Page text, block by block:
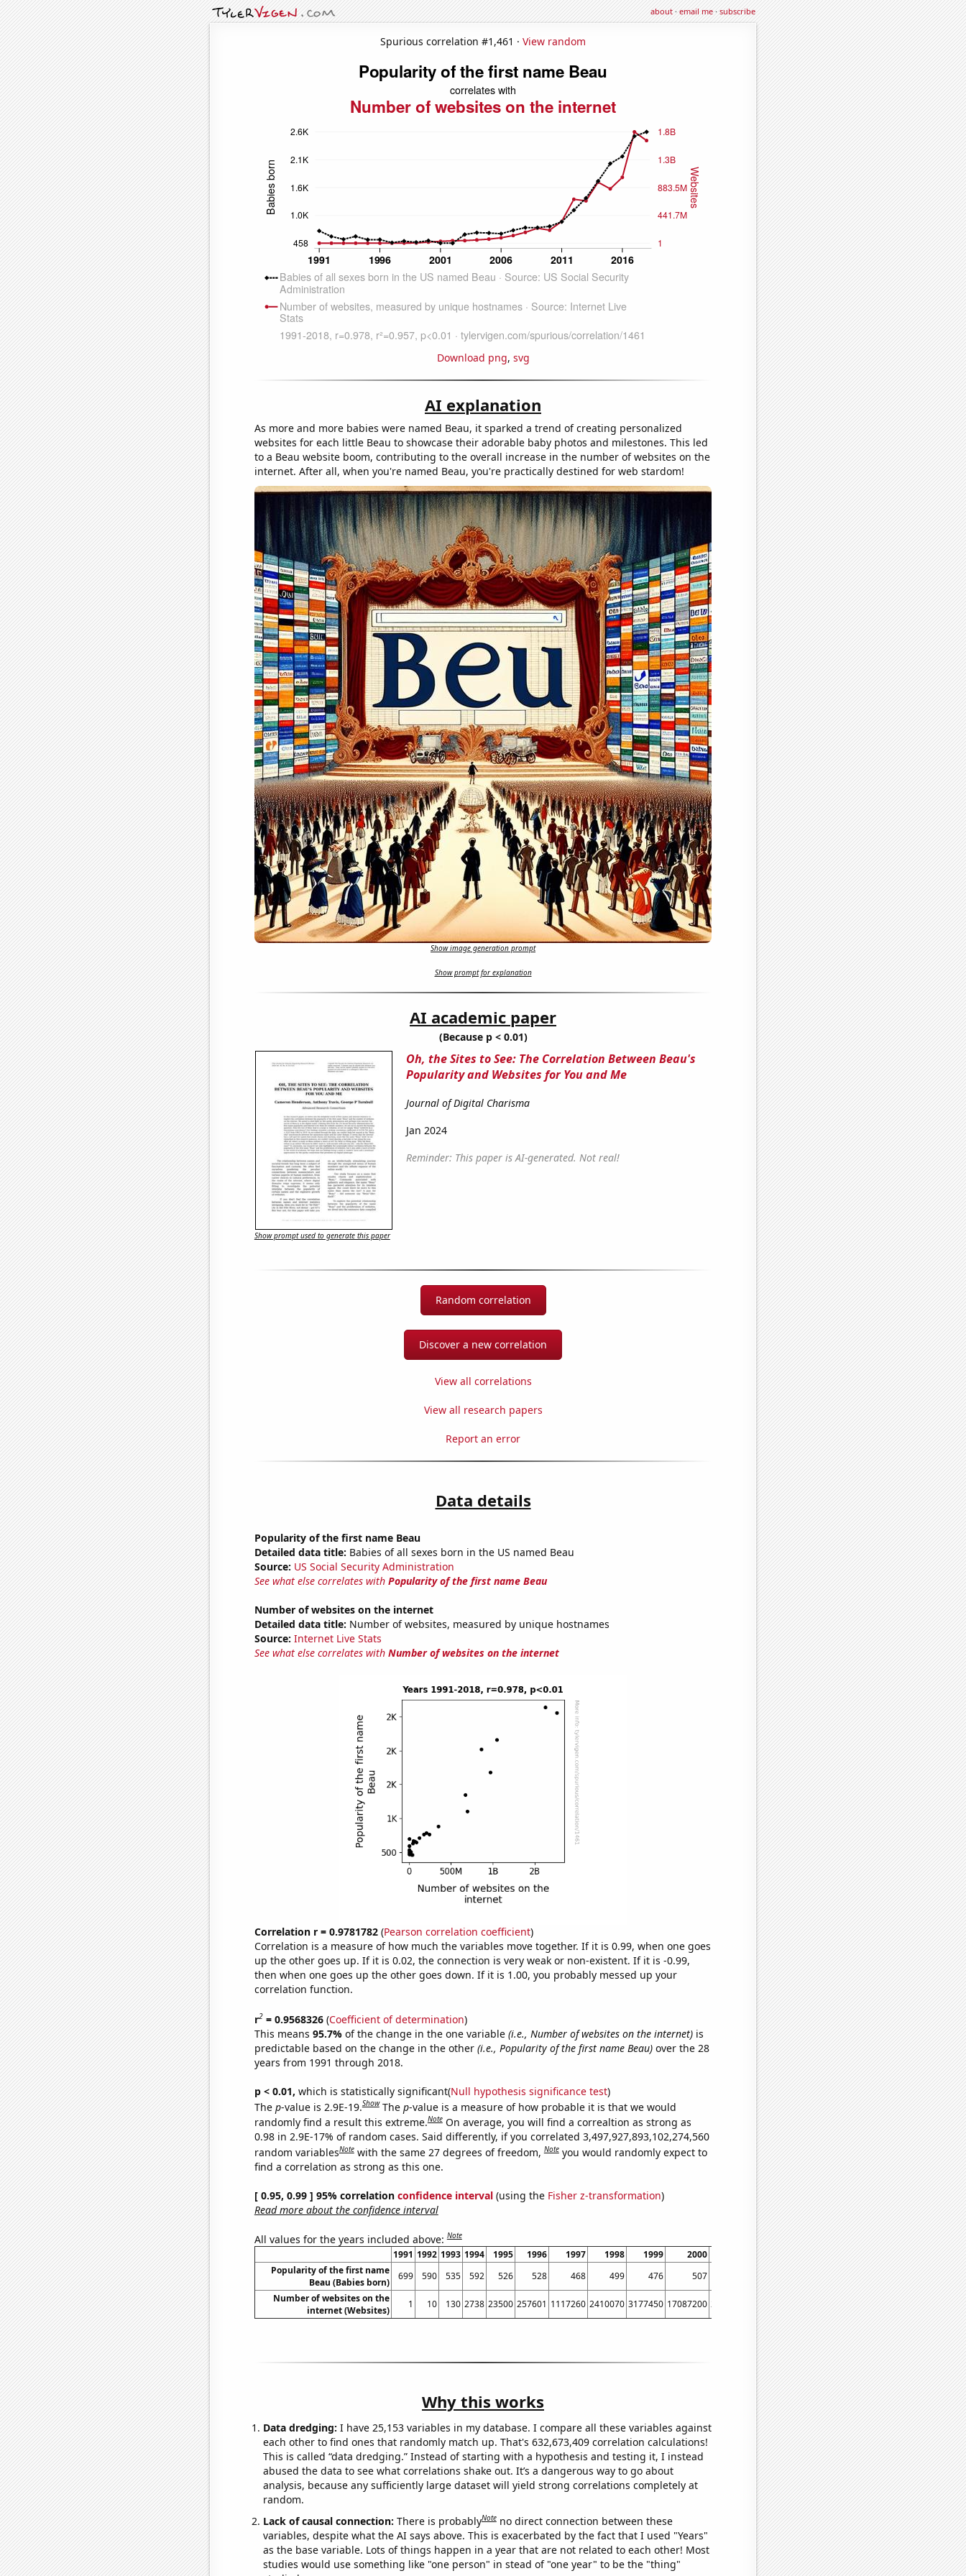
about·email me·subscribe
Spurious correlation #1,461 · View random
Download png, svg
AI explanation
As more and more babies were named Beau, it sparked a trend of creating personalized
websites for each little Beau to showcase their adorable baby photos and milestones. This led
to a Beau website boom, contributing to the overall increase in the number of websites on the
internet. After all, when you're named Beau, you're practically destined for web stardom!
Show image generation prompt
Show prompt for explanation
AI academic paper
(Because p < 0.01)
Oh, the Sites to See: The Correlation Between Beau's
Popularity and Websites for You and Me
Journal of Digital Charisma
Jan 2024
Reminder: This paper is AI-generated. Not real!
Show prompt used to generate this paper
Random correlation
Discover a new correlation
View all correlations
View all research papers
Report an error
Data details
Popularity of the first name Beau
Detailed data title: Babies of all sexes born in the US named Beau
Source: US Social Security Administration
See what else correlates with Popularity of the first name Beau
Number of websites on the internet
Detailed data title: Number of websites, measured by unique hostnames
Source: Internet Live Stats
See what else correlates with Number of websites on the internet
Correlation r = 0.9781782(Pearson correlation coefficient)
Correlation is a measure of how much the variables move together. If it is 0.99, when one goes
up the other goes up. If it is 0.02, the connection is very weak or non-existent. If it is -0.99,
then when one goes up the other goes down. If it is 1.00, you probably messed up your
correlation function.
r2= 0.9568326(Coefficient of determination)
This means 95.7% of the change in the one variable (i.e., Number of websites on the internet)is
predictable based on the change in the other (i.e., Popularity of the first name Beau)over the 28
years from 1991 through 2018.
p < 0.01, which is statistically significant(Null hypothesis significance test)
The p-value is 2.9E-19.Show The p-value is a measure of how probable it is that we would
randomly find a result this extreme.Note On average, you will find a correaltion as strong as
0.98 in 2.9E-17% of random cases. Said differently, if you correlated 3,497,927,893,102,274,560
random variablesNote with the same 27 degrees of freedom,Note you would randomly expect to
find a correlation as strong as this one.
[ 0.95, 0.99 ] 95% correlation confidence interval(using the Fisher z-transformation)
Read more about the confidence interval
All values for the years included above:Note
1991 1992 1993 1994 1995 1996 1997 1998 1999 2000 2002 2003 2004 2005
Popularity of the first name
Beau (Babies born)
699 590 535 592 526 528 468 499 476 507 458 629 665 658
Number of websites on the
internet (Websites)
1 10 130 2738 23500 257601 1117260 2410070 3177450 17087200 29254400 38760400 40912300 51611600 64780600
Why this works
Data dredging: I have 25,153 variables in my database. I compare all these variables against
each other to find ones that randomly match up. That's 632,673,409 correlation calculations!
This is called “data dredging.” Instead of starting with a hypothesis and testing it, I instead
abused the data to see what correlations shake out. It’s a dangerous way to go about
analysis, because any sufficiently large dataset will yield strong correlations completely at
random.
Lack of causal connection: There is probablyNote no direct connection between these
variables, despite what the AI says above. This is exacerbated by the fact that I used "Years"
as the base variable. Lots of things happen in a year that are not related to each other! Most
studies would use something like "one person" in stead of "one year" to be the "thing"